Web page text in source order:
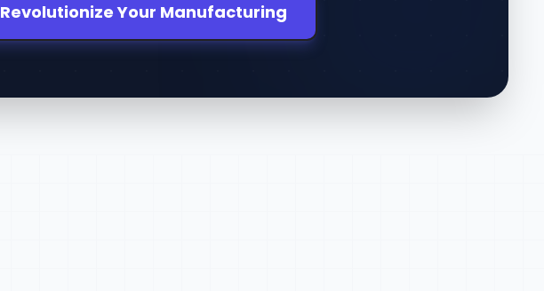
Revolutionize Your Manufacturing